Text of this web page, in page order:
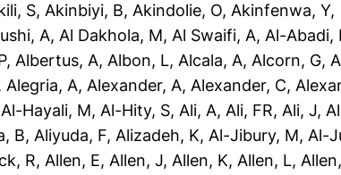
S, Akinbiyi, B, Akindolie, O, Akinfenwa, Y,
A, Al Dakhola, M, Al Swaifi, A, Al-Abadi,
, Albertus, A, Albon, L, Alcala, A, Alcorn, G,
, Alegria, A, Alexander, A, Alexander, C,
Al-Hayali, M, Al-Hity, S, Ali, A, Ali, FR, Ali, J,
B, Aliyuda, F, Alizadeh, K, Al-Jibury, M, Al-
R, Allen, E, Allen, J, Allen, K, Allen, L,